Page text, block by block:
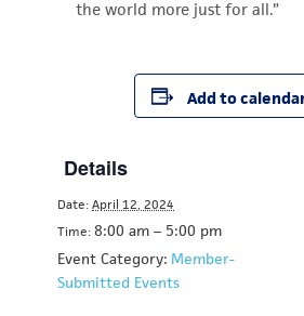
the world more just for all.”
Add to
Details
Date:April 12, 2024
Time:8:00 am – 5:00 pm
Event Category: Member-
Submitted Events